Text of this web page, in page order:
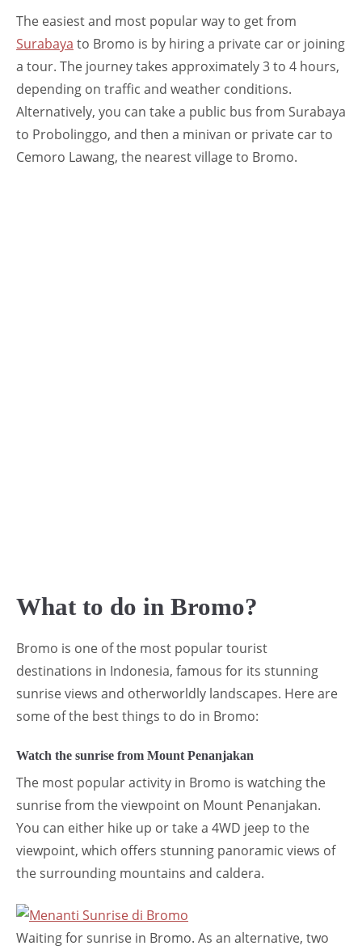
The easiest and most popular way to get from
Surabaya to Bromo is by hiring a private car or joining
a tour. The journey takes approximately 3 to 4 hours,
depending on traffic and weather conditions.
Alternatively, you can take a public bus from Surabaya
to Probolinggo, and then a minivan or private car to
Cemoro Lawang, the nearest village to Bromo.
What to do in Bromo?
Bromo is one of the most popular tourist
destinations in Indonesia, famous for its stunning
sunrise views and otherworldly landscapes. Here are
some of the best things to do in Bromo:
Watch the sunrise from Mount Penanjakan
The most popular activity in Bromo is watching the
sunrise from the viewpoint on Mount Penanjakan.
You can either hike up or take a 4WD jeep to the
viewpoint, which offers stunning panoramic views of
the surrounding mountains and caldera.
Waiting for sunrise in Bromo. As an alternative, two